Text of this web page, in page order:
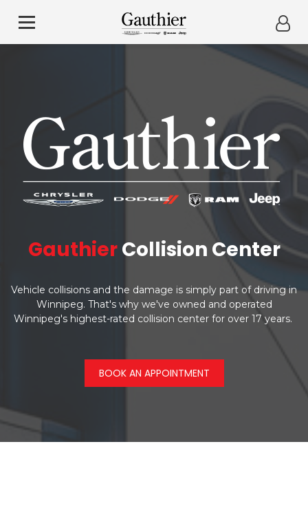
GauthierCollision Center
Vehicle collisions and the damage is simply part of driving in
Winnipeg. That's why we've owned and operated
Winnipeg's highest-rated collision center for over 17 years.
BOOK AN APPOINTMENT